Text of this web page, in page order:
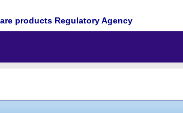
products Regulatory Agency